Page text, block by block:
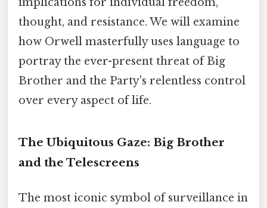
thought, and resistance. We will examine
how Orwell masterfully uses language to
portray the ever-present threat of Big
Brother and the Party's relentless control
over every aspect of life.
The Ubiquitous Gaze: Big Brother
and the Telescreens
The most iconic symbol of surveillance in